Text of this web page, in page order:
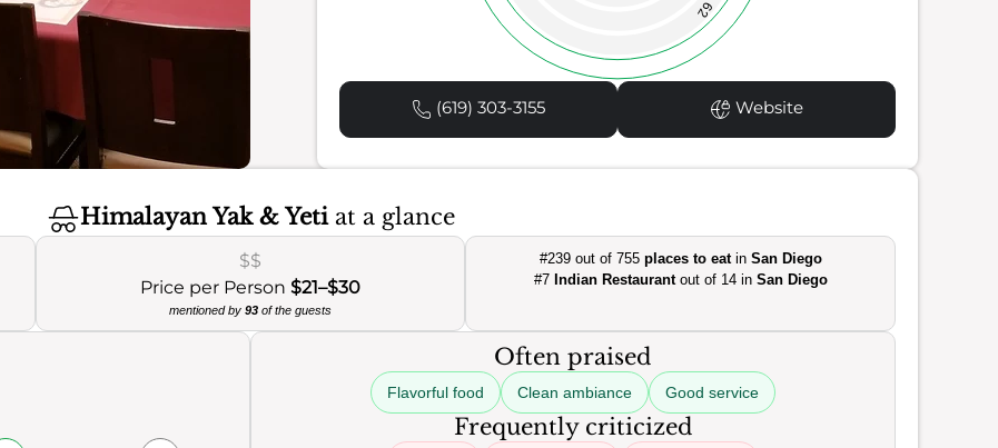
62
(619) 303-3155 Website
Himalayan Yak & Yetiat a glance
$$
Price per Person $21–$30
mentioned by 93of the guests
#239 out of 755 places to eatin San Diego
#7 Indian Restaurantout of 14 in San Diego
Often praised
Flavorful food Clean ambiance Good service
Frequently criticized